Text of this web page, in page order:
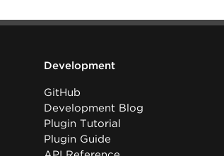
Development
GitHub
Development Blog
Plugin Tutorial
Plugin Guide